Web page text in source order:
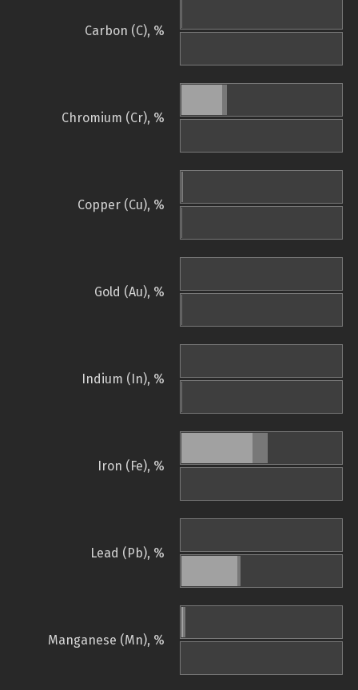
Carbon (C), %
Chromium (Cr), %
Copper (Cu), %
Gold (Au), %
Indium (In), %
Iron (Fe), %
Lead (Pb), %
Manganese (Mn), %